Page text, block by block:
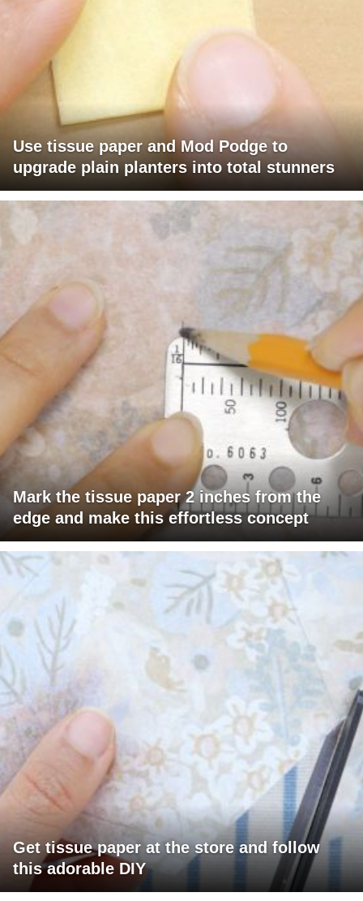
Use tissue paper and Mod Podge to
upgrade plain planters into total stunners
Mark the tissue paper 2 inches from the
edge and make this effortless concept
Get tissue paper at the store and follow
this adorable DIY